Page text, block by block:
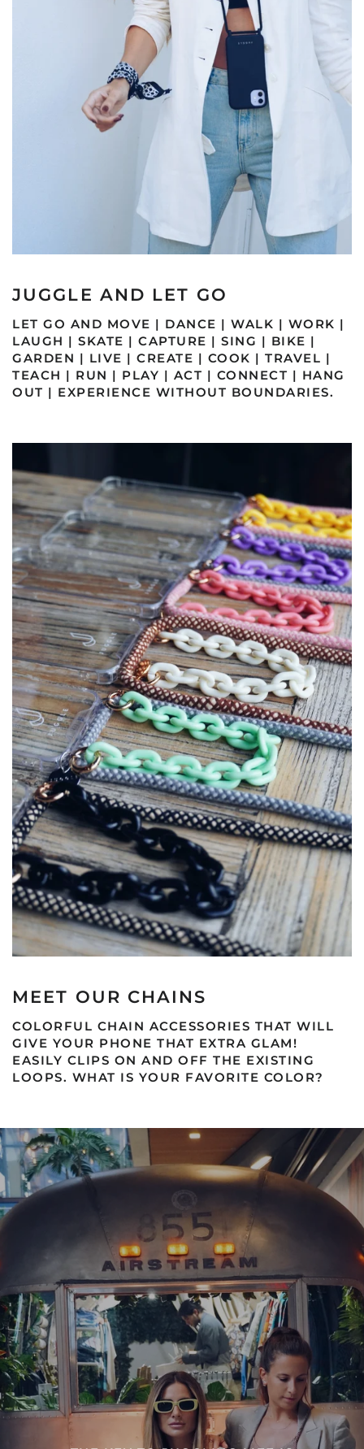
JUGGLE AND LET GO
LET GO AND MOVE | DANCE | WALK | WORK |
LAUGH | SKATE | CAPTURE | SING | BIKE |
GARDEN | LIVE | CREATE | COOK | TRAVEL |
TEACH | RUN | PLAY | ACT | CONNECT | HANG
OUT | EXPERIENCE WITHOUT BOUNDARIES.
MEET OUR CHAINS
COLORFUL CHAIN ACCESSORIES THAT WILL
GIVE YOUR PHONE THAT EXTRA GLAM!
EASILY CLIPS ON AND OFF THE EXISTING
LOOPS. WHAT IS YOUR FAVORITE COLOR?